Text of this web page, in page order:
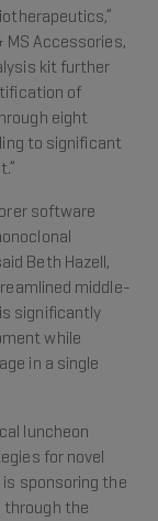
MS Accessories,
kit further
of
eight
to significant
software
Beth Hazell,
middle-
significantly
while
in a single
luncheon
for novel
sponsoring the
through the